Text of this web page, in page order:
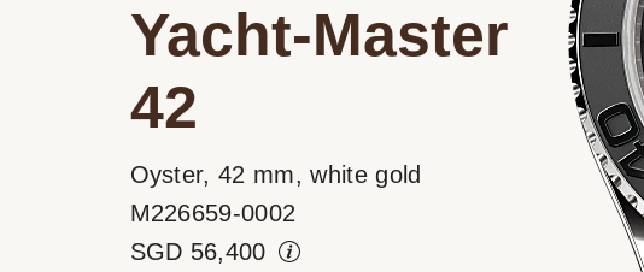
Yacht-Master
42
Oyster, 42 mm, white gold
M226659-0002
SGD 56,400